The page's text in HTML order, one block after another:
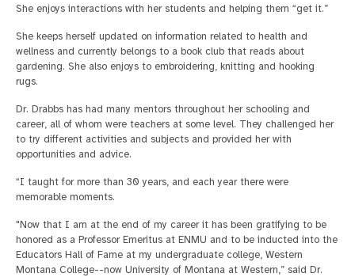
She enjoys interactions with her students and helping them “get it.”
She keeps herself updated on information related to health and
wellness and currently belongs to a book club that reads about
gardening. She also enjoys to embroidering, knitting and hooking
rugs.
Dr. Drabbs has had many mentors throughout her schooling and
career, all of whom were teachers at some level. They challenged her
to try different activities and subjects and provided her with
opportunities and advice.
“I taught for more than 30 years, and each year there were
memorable moments.
"Now that I am at the end of my career it has been gratifying to be
honored as a Professor Emeritus at ENMU and to be inducted into the
Educators Hall of Fame at my undergraduate college, Western
Montana College--now University of Montana at Western,” said Dr.